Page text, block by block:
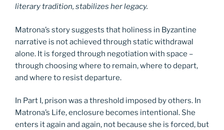
literary tradition, stabilizes her legacy.
Matrona’s story suggests that holiness in Byzantine
narrative is not achieved through static withdrawal
alone. It is forged through negotiation with space –
through choosing where to remain, where to depart,
and where to resist departure.
In Part I, prison was a threshold imposed by others. In
Matrona’s Life, enclosure becomes intentional. She
enters it again and again, not because she is forced, but